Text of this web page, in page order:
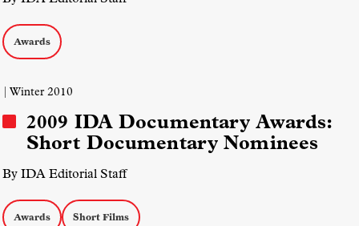
Awards
| Winter 2010
2009 IDA Documentary Awards:
Short Documentary Nominees
By IDA Editorial Staff
Awards Short Films